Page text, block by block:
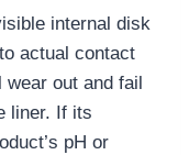
internal disk
actual contact
out and fail
liner. If its
pH or